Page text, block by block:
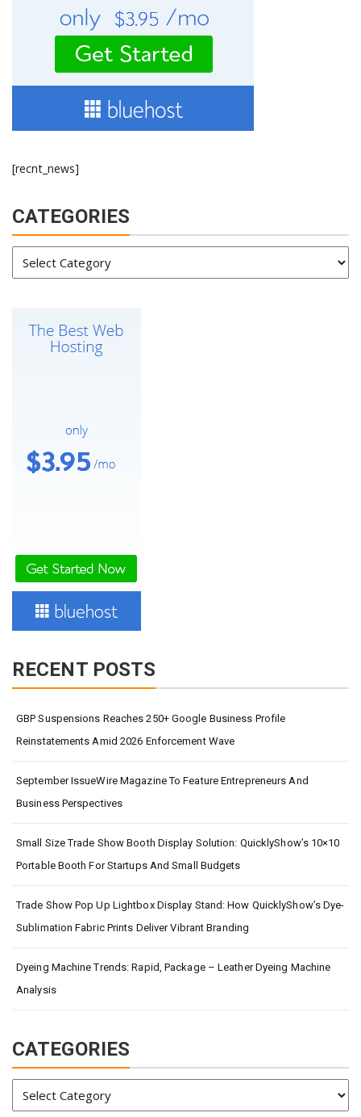
[recnt_news]
CATEGORIES
RECENT POSTS
GBP Suspensions Reaches 250+ Google Business Profile
Reinstatements Amid 2026 Enforcement Wave
September IssueWire Magazine To Feature Entrepreneurs And
Business Perspectives
Small Size Trade Show Booth Display Solution: QuicklyShow’s 10×10
Portable Booth For Startups And Small Budgets
Trade Show Pop Up Lightbox Display Stand: How QuicklyShow’s Dye-
Sublimation Fabric Prints Deliver Vibrant Branding
Dyeing Machine Trends: Rapid, Package – Leather Dyeing Machine
Analysis
CATEGORIES